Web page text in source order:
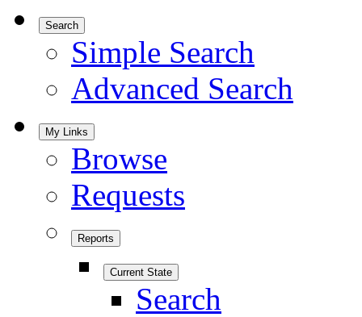
Search
Simple Search
Advanced Search
My Links
Browse
Requests
Reports
Current State
Search